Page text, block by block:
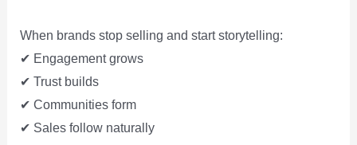
When brands stop selling and start storytelling:
✔ Engagement grows
✔ Trust builds
✔ Communities form
✔ Sales follow naturally